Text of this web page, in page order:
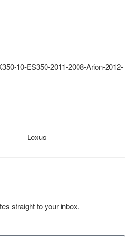
10-ES350-2011-2008-Arion-2012-
Lexus
straight to your inbox.